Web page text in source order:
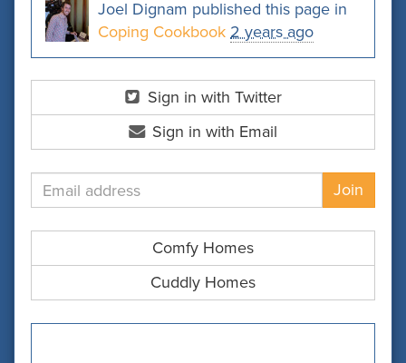
Joel Dignam published this page in
Coping Cookbook 2 years ago
Sign in with Twitter
Sign in with Email
Comfy Homes
Cuddly Homes